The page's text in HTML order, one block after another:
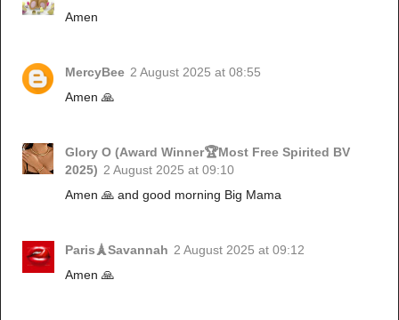
Amen
MercyBee 2 August 2025 at 08:55
Amen 🙏
Glory O (Award Winner🏆Most Free Spirited BV
2025) 2 August 2025 at 09:10
Amen 🙏 and good morning Big Mama
Paris🗼Savannah 2 August 2025 at 09:12
Amen 🙏